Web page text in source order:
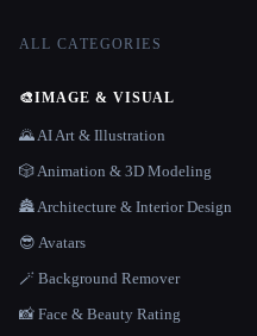
ALL CATEGORIES
🎨IMAGE & VISUAL
🌄 AI Art & Illustration
🎲 Animation & 3D Modeling
🏯 Architecture & Interior Design
😎 Avatars
🪄 Background Remover
📸 Face & Beauty Rating